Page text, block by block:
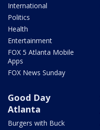
International
Politics
Health
Entertainment
FOX 5 Atlanta Mobile
Apps
FOX News Sunday
Good Day
Atlanta
Burgers with Buck